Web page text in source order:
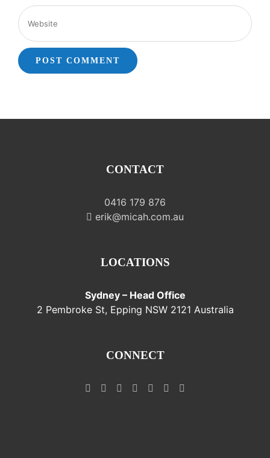
CONTACT
0416 179 876
erik@micah.com.au
LOCATIONS
Sydney – Head Office
2 Pembroke St, Epping NSW 2121 Australia
CONNECT